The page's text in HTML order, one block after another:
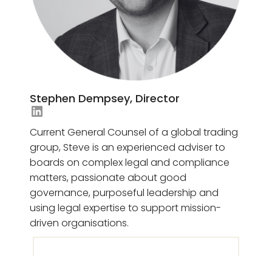
Stephen Dempsey, Director
Jesse-Ann Demanche's LinkedIn
Current General Counsel of a global trading
group, Steve is an experienced adviser to
boards on complex legal and compliance
matters, passionate about good
governance, purposeful leadership and
using legal expertise to support mission-
driven organisations.